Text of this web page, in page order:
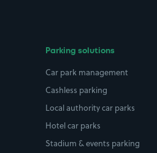
Parking solutions
Car park management
Cashless parking
Local authority car parks
Hotel car parks
Stadium & events parking